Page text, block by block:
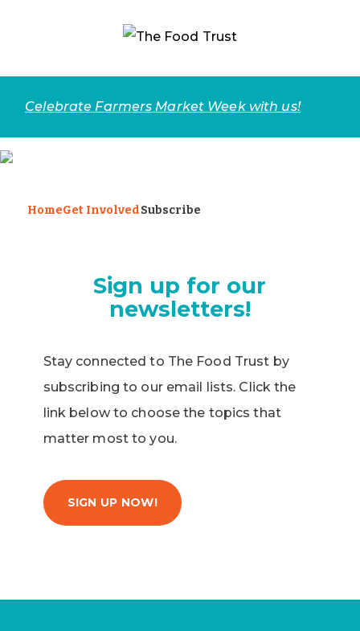
Celebrate Farmers Market Week with us!
HomeGet InvolvedSubscribe
Sign up for our
newsletters!
Stay connected to The Food Trust by
subscribing to our email lists. Click the
link below to choose the topics that
matter most to you.
SIGN UP NOW!